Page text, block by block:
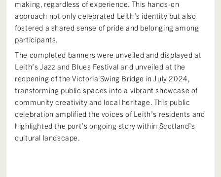
making, regardless of experience. This hands-on
approach not only celebrated Leith’s identity but also
fostered a shared sense of pride and belonging among
participants.
The completed banners were unveiled and displayed at
Leith’s Jazz and Blues Festival and unveiled at the
reopening of the Victoria Swing Bridge in July 2024,
transforming public spaces into a vibrant showcase of
community creativity and local heritage. This public
celebration amplified the voices of Leith’s residents and
highlighted the port’s ongoing story within Scotland’s
cultural landscape.